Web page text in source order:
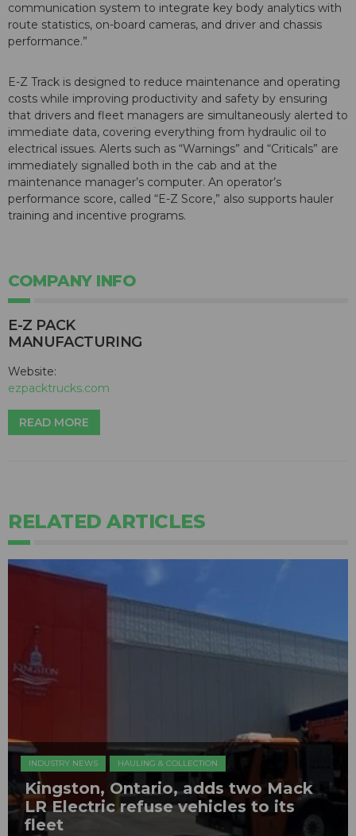
communication system to integrate key body analytics with
route statistics, on-board cameras, and driver and chassis
performance.”
E-Z Track is designed to reduce maintenance and operating
costs while improving productivity and safety by ensuring
that drivers and fleet managers are simultaneously alerted to
immediate data, covering everything from hydraulic oil to
electrical issues. Alerts such as “Warnings” and “Criticals” are
immediately signalled both in the cab and at the
maintenance manager’s computer. An operator’s
performance score, called “E-Z Score,” also supports hauler
training and incentive programs.
COMPANY INFO
E-Z PACK
MANUFACTURING
Website:
ezpacktrucks.com
READ MORE
RELATED ARTICLES
INDUSTRY NEWS HAULING & COLLECTION
Kingston, Ontario, adds two Mack
LR Electric refuse vehicles to its
fleet